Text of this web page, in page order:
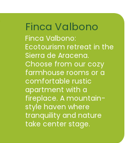
Finca Valbono
Finca Valbono:
Ecotourism retreat in the
Sierra de Aracena.
Choose from our cozy
farmhouse rooms or a
comfortable rustic
apartment with a
fireplace. A mountain-
style haven where
tranquility and nature
take center stage.